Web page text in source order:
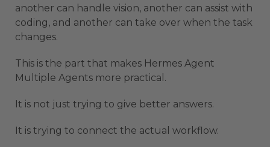
another can handle vision, another can assist with
coding, and another can take over when the task
changes.
This is the part that makes Hermes Agent
Multiple Agents more practical.
It is not just trying to give better answers.
It is trying to connect the actual workflow.